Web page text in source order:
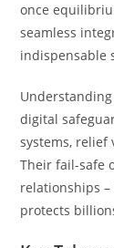
once
seamless
indispensable
digital
systems, relief
Their fail-safe
relationships
protects